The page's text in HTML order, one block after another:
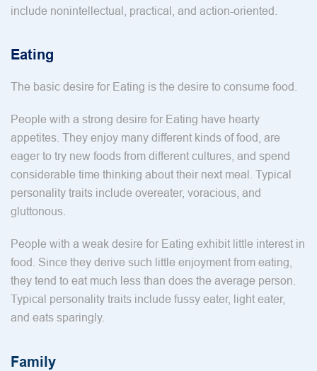
include nonintellectual, practical, and action-oriented.
Eating
The basic desire for Eating is the desire to consume food.
People with a strong desire for Eating have hearty
appetites. They enjoy many different kinds of food, are
eager to try new foods from different cultures, and spend
considerable time thinking about their next meal. Typical
personality traits include overeater, voracious, and
gluttonous.
People with a weak desire for Eating exhibit little interest in
food. Since they derive such little enjoyment from eating,
they tend to eat much less than does the average person.
Typical personality traits include fussy eater, light eater,
and eats sparingly.
Family